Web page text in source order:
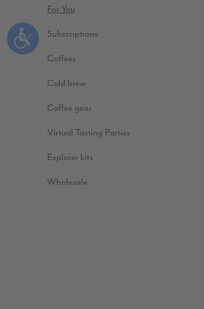
For You
Subscriptions
Coffees
Cold brew
Coffee gear
Virtual Tasting Parties
Explorer kits
Wholesale